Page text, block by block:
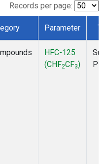
Records per page:
Parameter
HFC-125
(CHF2CF3)